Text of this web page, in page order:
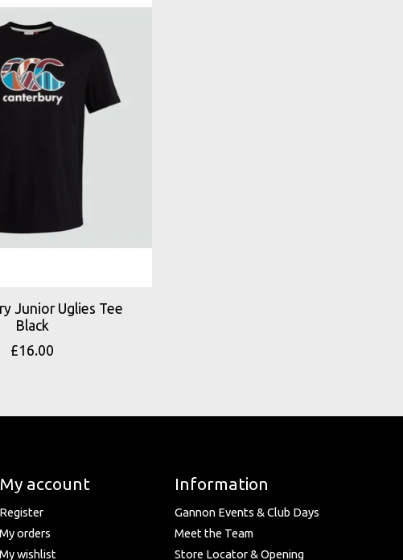
Junior Uglies Tee
Black
£16.00
My account
Register
My orders
My wishlist
Information
Gannon Events & Club Days
Meet the Team
Store Locator & Opening